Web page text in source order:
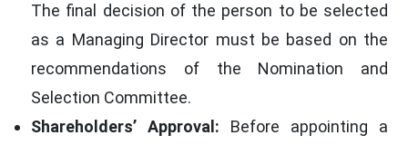
The final decision of the person to be selected
as a Managing Director must be based on the
recommendations of the Nomination and
Selection Committee.
Shareholders’ Approval: Before appointing a